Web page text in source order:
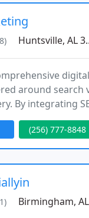
Huntsville, AL 35801
around search
By integrating
design and
to rank
search
and
online
(256) 777-8848
Birmingham, AL 35203